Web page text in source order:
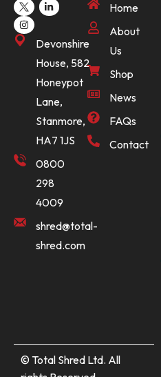
Devonshire
House, 582
Honeypot
Lane,
Stanmore,
HA7 1JS
0800
298
4009
shred@total-
shred.com
Home
About
Us
Shop
News
FAQs
Contact
© Total Shred Ltd. All